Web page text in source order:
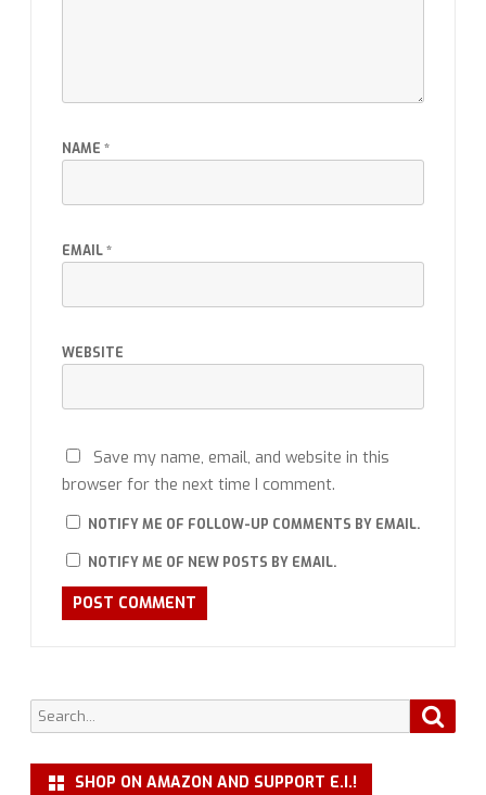
NAME *
EMAIL*
WEBSITE
Save my name, email, and website in this
browser for the next time I comment.
NOTIFY ME OF FOLLOW-UP COMMENTS BY EMAIL.
NOTIFY ME OF NEW POSTS BY EMAIL.
Search
for:
SHOP ON AMAZON AND SUPPORT E.I.!